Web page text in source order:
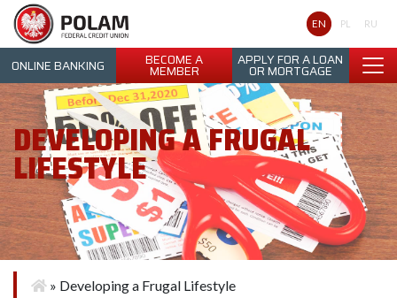
Polam Federal Credit Union
EN PL RU
ONLINE BANKING BECOME A
MEMBER
APPLY FOR A LOAN
OR MORTGAGE
DEVELOPING A FRUGAL
LIFESTYLE
» Developing a Frugal Lifestyle